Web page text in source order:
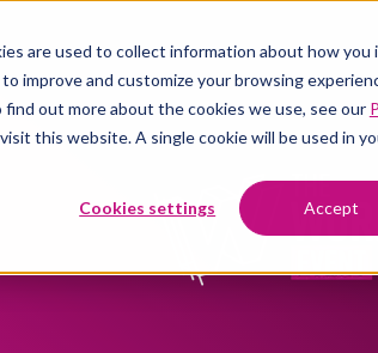
are used to collect information about how
improve and customize your browsing
out more about the cookies we use, see our
this website. A single cookie will be used in
Cookies settings Accept